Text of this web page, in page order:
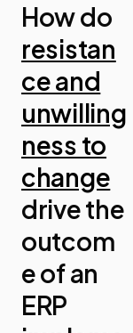
How do
resistan
ce and
unwilling
ness to
change
drive the
outcom
e of an
ERP